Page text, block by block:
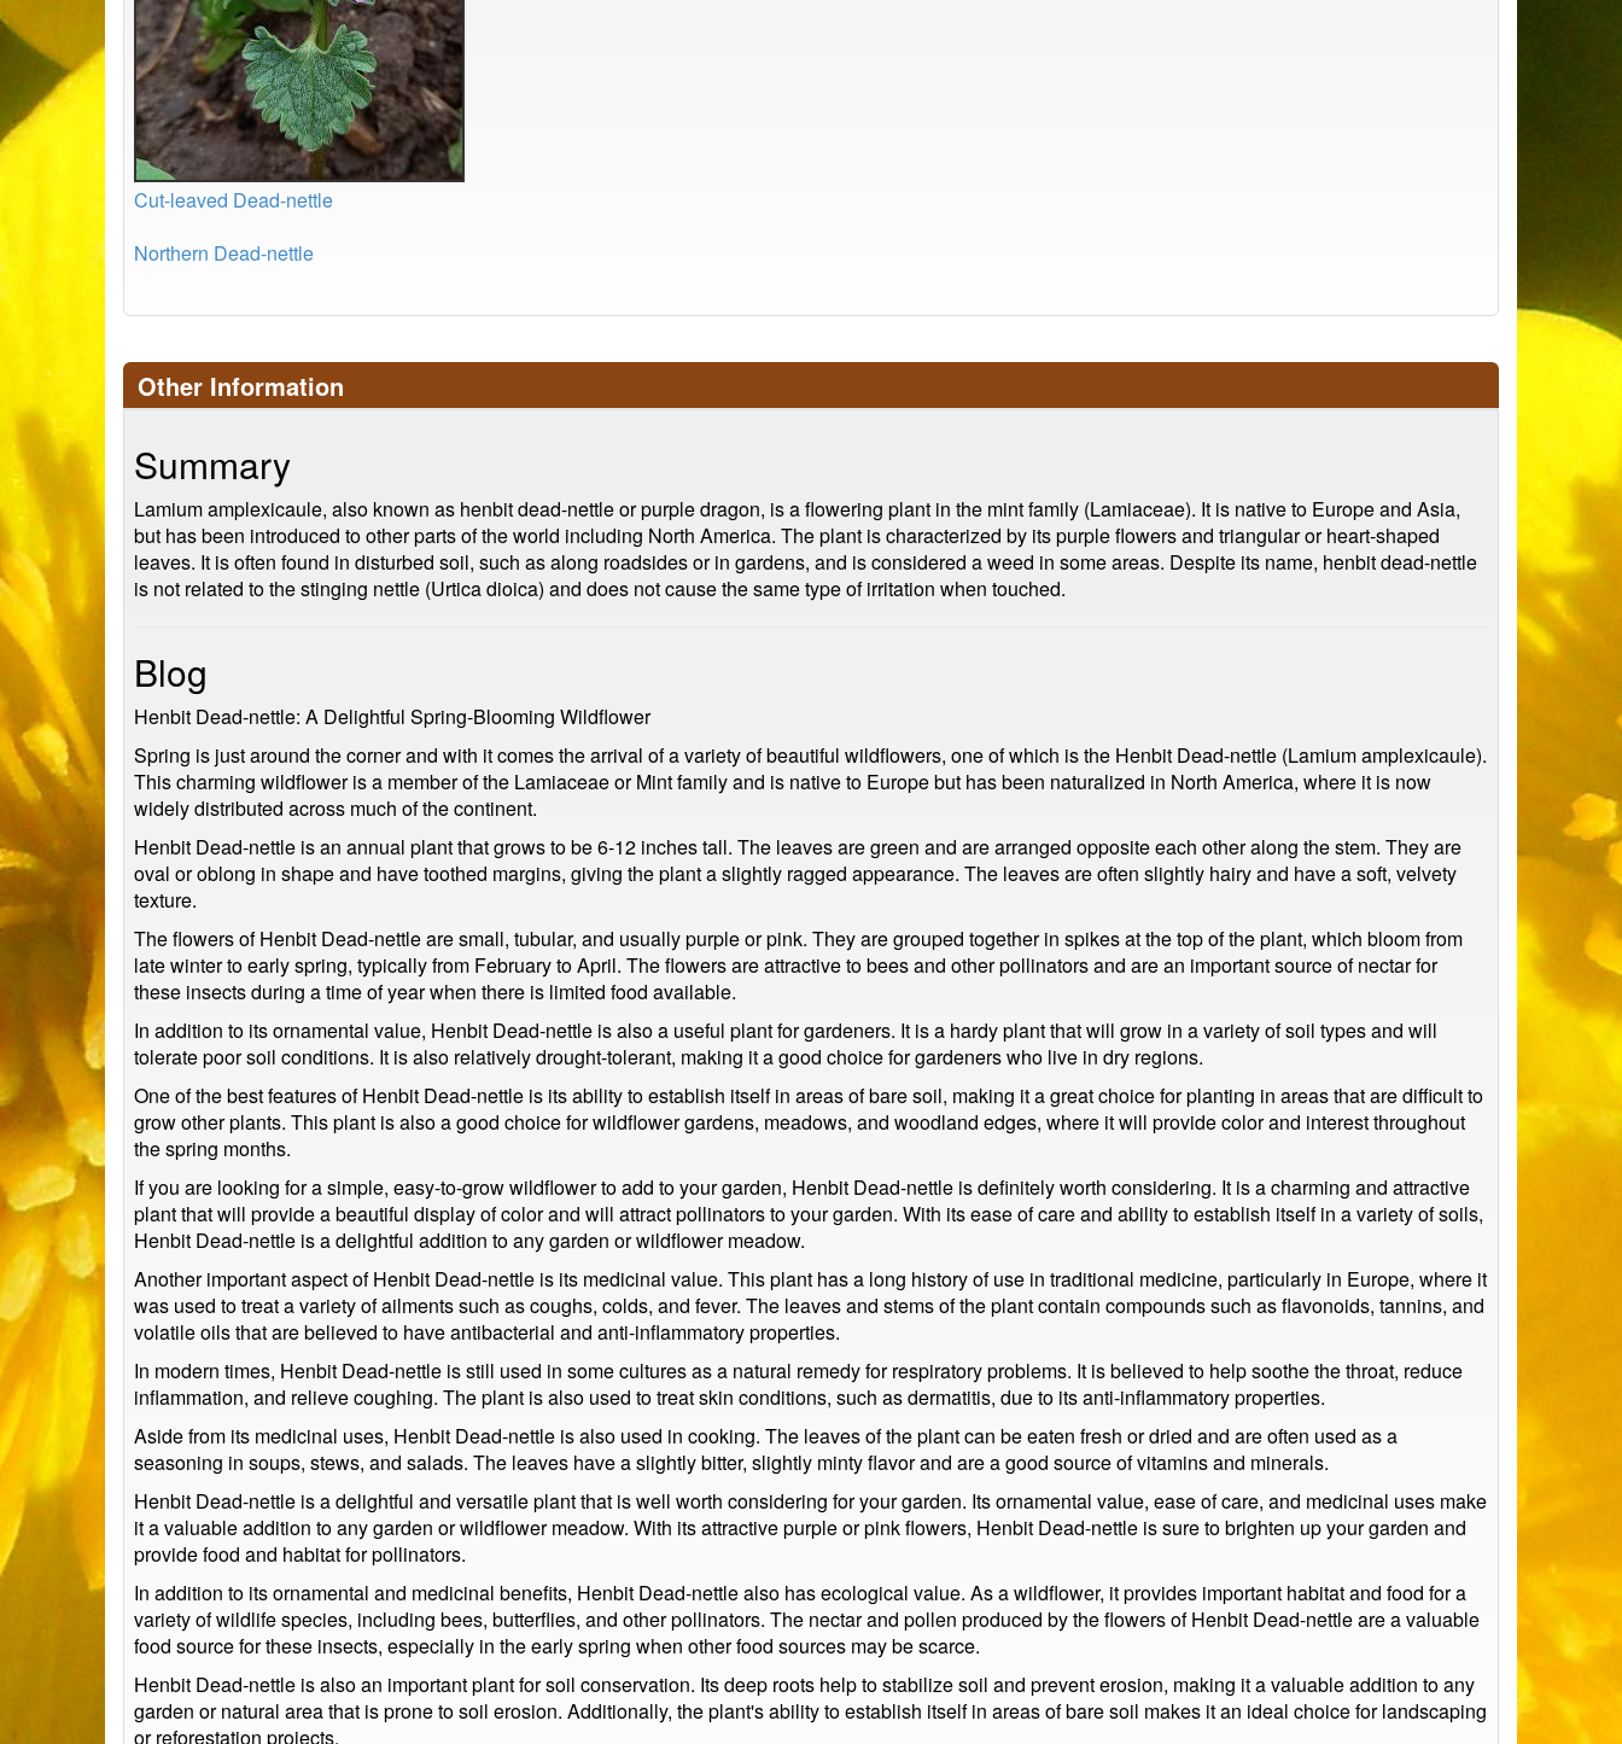
Cut-leaved Dead-nettle
Northern Dead-nettle
Other Information
Summary
Lamium amplexicaule, also known as henbit dead-nettle or purple dragon, is a flowering plant in the mint family (Lamiaceae). It is native to Europe and Asia,
but has been introduced to other parts of the world including North America. The plant is characterized by its purple flowers and triangular or heart-shaped
leaves. It is often found in disturbed soil, such as along roadsides or in gardens, and is considered a weed in some areas. Despite its name, henbit dead-nettle
is not related to the stinging nettle (Urtica dioica) and does not cause the same type of irritation when touched.
Blog
Henbit Dead-nettle: A Delightful Spring-Blooming Wildflower
Spring is just around the corner and with it comes the arrival of a variety of beautiful wildflowers, one of which is the Henbit Dead-nettle (Lamium amplexicaule).
This charming wildflower is a member of the Lamiaceae or Mint family and is native to Europe but has been naturalized in North America, where it is now
widely distributed across much of the continent.
Henbit Dead-nettle is an annual plant that grows to be 6-12 inches tall. The leaves are green and are arranged opposite each other along the stem. They are
oval or oblong in shape and have toothed margins, giving the plant a slightly ragged appearance. The leaves are often slightly hairy and have a soft, velvety
texture.
The flowers of Henbit Dead-nettle are small, tubular, and usually purple or pink. They are grouped together in spikes at the top of the plant, which bloom from
late winter to early spring, typically from February to April. The flowers are attractive to bees and other pollinators and are an important source of nectar for
these insects during a time of year when there is limited food available.
In addition to its ornamental value, Henbit Dead-nettle is also a useful plant for gardeners. It is a hardy plant that will grow in a variety of soil types and will
tolerate poor soil conditions. It is also relatively drought-tolerant, making it a good choice for gardeners who live in dry regions.
One of the best features of Henbit Dead-nettle is its ability to establish itself in areas of bare soil, making it a great choice for planting in areas that are difficult to
grow other plants. This plant is also a good choice for wildflower gardens, meadows, and woodland edges, where it will provide color and interest throughout
the spring months.
If you are looking for a simple, easy-to-grow wildflower to add to your garden, Henbit Dead-nettle is definitely worth considering. It is a charming and attractive
plant that will provide a beautiful display of color and will attract pollinators to your garden. With its ease of care and ability to establish itself in a variety of soils,
Henbit Dead-nettle is a delightful addition to any garden or wildflower meadow.
Another important aspect of Henbit Dead-nettle is its medicinal value. This plant has a long history of use in traditional medicine, particularly in Europe, where it
was used to treat a variety of ailments such as coughs, colds, and fever. The leaves and stems of the plant contain compounds such as flavonoids, tannins, and
volatile oils that are believed to have antibacterial and anti-inflammatory properties.
In modern times, Henbit Dead-nettle is still used in some cultures as a natural remedy for respiratory problems. It is believed to help soothe the throat, reduce
inflammation, and relieve coughing. The plant is also used to treat skin conditions, such as dermatitis, due to its anti-inflammatory properties.
Aside from its medicinal uses, Henbit Dead-nettle is also used in cooking. The leaves of the plant can be eaten fresh or dried and are often used as a
seasoning in soups, stews, and salads. The leaves have a slightly bitter, slightly minty flavor and are a good source of vitamins and minerals.
Henbit Dead-nettle is a delightful and versatile plant that is well worth considering for your garden. Its ornamental value, ease of care, and medicinal uses make
it a valuable addition to any garden or wildflower meadow. With its attractive purple or pink flowers, Henbit Dead-nettle is sure to brighten up your garden and
provide food and habitat for pollinators.
In addition to its ornamental and medicinal benefits, Henbit Dead-nettle also has ecological value. As a wildflower, it provides important habitat and food for a
variety of wildlife species, including bees, butterflies, and other pollinators. The nectar and pollen produced by the flowers of Henbit Dead-nettle are a valuable
food source for these insects, especially in the early spring when other food sources may be scarce.
Henbit Dead-nettle is also an important plant for soil conservation. Its deep roots help to stabilize soil and prevent erosion, making it a valuable addition to any
garden or natural area that is prone to soil erosion. Additionally, the plant's ability to establish itself in areas of bare soil makes it an ideal choice for landscaping
or reforestation projects.